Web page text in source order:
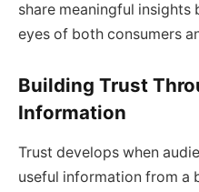
share meaningful insights
eyes of both consumers
Building Trust
Information
Trust develops when
useful information from a